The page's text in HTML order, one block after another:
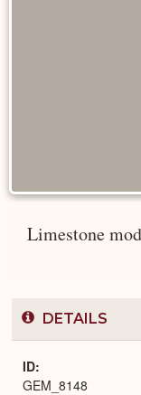
Limestone
DETAILS
ID
GEM_8148